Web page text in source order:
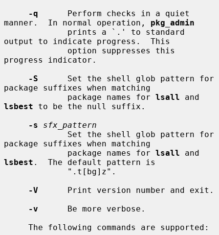
-q
      Perform checks in a quiet
manner.  In normal operation, pkg_admin
output to indicate progress.  This
progress indicator.
-S
      Set the shell glob pattern for
package suffixes when matching
             package names for
lsall
lsbest to be the null suffix.
-s
sfx_pattern
package suffixes when matching
             package names for
lsall
lsbest .  The default pattern is
-V
      Print version number and exit.
-v
      Be more verbose.